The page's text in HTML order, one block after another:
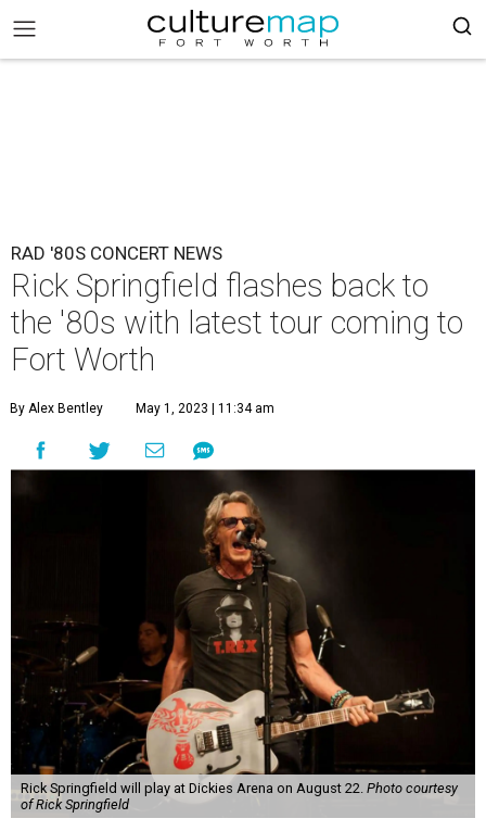
RAD '80S CONCERT NEWS
Rick Springfield flashes back to
the '80s with latest tour coming to
Fort Worth
By Alex Bentley May 1, 2023 | 11:34 am
Rick Springfield will play at Dickies Arena on August 22. Photo courtesy
of Rick Springfield